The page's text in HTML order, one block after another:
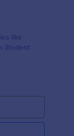
like
Student